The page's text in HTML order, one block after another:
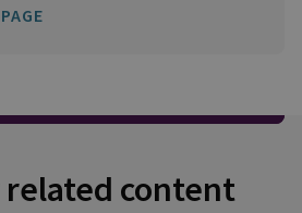
related content